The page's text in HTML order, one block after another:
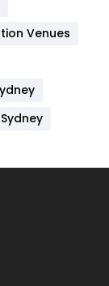
82
6
Venues